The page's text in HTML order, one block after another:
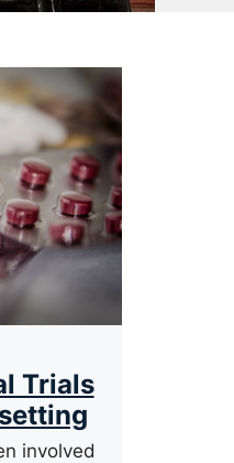
Trials
involved